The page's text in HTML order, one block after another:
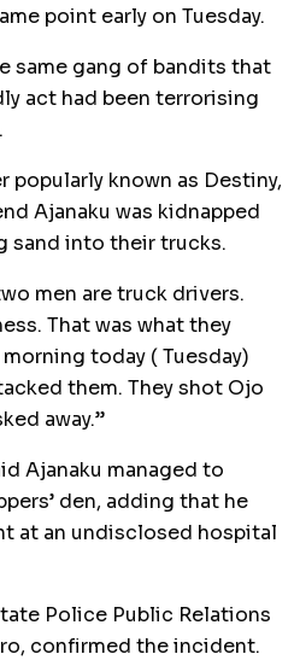
point early on Tuesday.
same gang of bandits that
act had been terrorising
popularly known as Destiny,
Ajanaku was kidnapped
sand into their trucks.
men are truck drivers.
That was what they
today ( Tuesday)
them. They shot Ojo
away.”
Ajanaku managed to
den, adding that he
at an undisclosed hospital
Police Public Relations
confirmed the incident.